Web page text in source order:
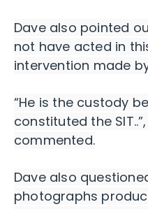
Dave also pointed
not have acted in
intervention made
“He is the custody
constituted the
commented.
Dave also
photographs